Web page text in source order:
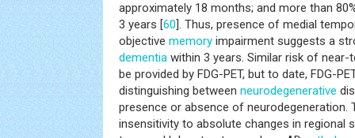
approximately 18 months; and more than
3 years [60]. Thus, presence of medial
objective memory impairment suggests a
dementia within 3 years. Similar risk of near-
be provided by FDG-PET, but to date, FDG-
distinguishing between neurodegenerative
presence or absence of neurodegeneration.
insensitivity to absolute changes in regional